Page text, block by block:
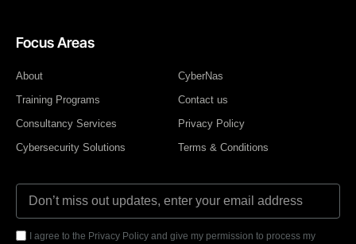
Focus Areas
About
Training Programs
Consultancy Services
Cybersecurity Solutions
CyberNas
Contact us
Privacy Policy
Terms & Conditions
I agree to the Privacy Policy and give my permission to process my